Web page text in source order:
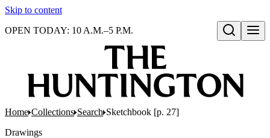
Skip to content
Open search
OPEN TODAY: 10 A.M.–5 P.M.
Home Collections Search Sketchbook [p. 27]
Drawings